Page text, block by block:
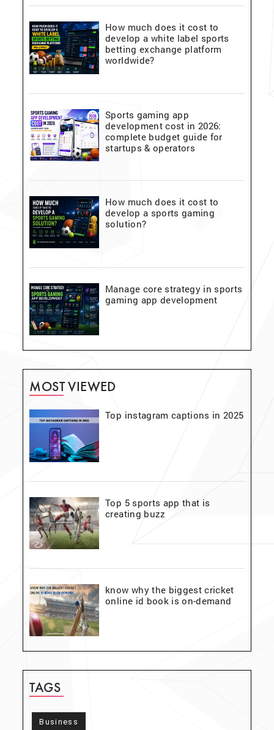
How much does it cost to
develop a white label sports
betting exchange platform
worldwide?
Sports gaming app
development cost in 2026:
complete budget guide for
startups & operators
How much does it cost to
develop a sports gaming
solution?
Manage core strategy in sports
gaming app development
MOST VIEWED
Top instagram captions in 2025
Top 5 sports app that is
creating buzz
know why the biggest cricket
online id book is on-demand
TAGS
Business